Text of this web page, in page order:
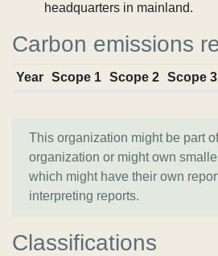
headquarters in mainland.
Carbon emissions
Year Scope 1 Scope 2 Scope 3
This organization might be part
organization or might own
which might have their own
interpreting reports.
Classifications